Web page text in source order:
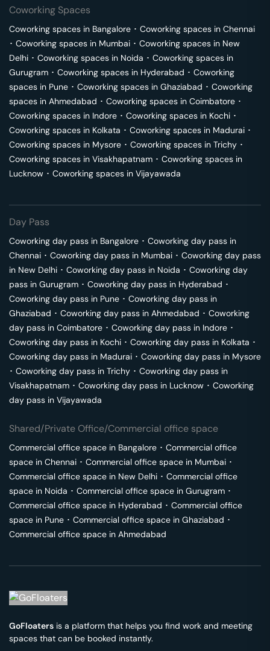
Coworking Spaces
Coworking spaces in Bangalore ･ Coworking spaces in Chennai
･ Coworking spaces in Mumbai ･ Coworking spaces in New
Delhi ･ Coworking spaces in Noida ･ Coworking spaces in
Gurugram ･ Coworking spaces in Hyderabad ･ Coworking
spaces in Pune ･ Coworking spaces in Ghaziabad ･ Coworking
spaces in Ahmedabad ･ Coworking spaces in Coimbatore ･
Coworking spaces in Indore ･ Coworking spaces in Kochi ･
Coworking spaces in Kolkata ･ Coworking spaces in Madurai ･
Coworking spaces in Mysore ･ Coworking spaces in Trichy ･
Coworking spaces in Visakhapatnam ･ Coworking spaces in
Lucknow ･ Coworking spaces in Vijayawada
Day Pass
Coworking day pass in Bangalore ･ Coworking day pass in
Chennai ･ Coworking day pass in Mumbai ･ Coworking day pass
in New Delhi ･ Coworking day pass in Noida ･ Coworking day
pass in Gurugram ･ Coworking day pass in Hyderabad ･
Coworking day pass in Pune ･ Coworking day pass in
Ghaziabad ･ Coworking day pass in Ahmedabad ･ Coworking
day pass in Coimbatore ･ Coworking day pass in Indore ･
Coworking day pass in Kochi ･ Coworking day pass in Kolkata ･
Coworking day pass in Madurai ･ Coworking day pass in Mysore
･ Coworking day pass in Trichy ･ Coworking day pass in
Visakhapatnam ･ Coworking day pass in Lucknow ･ Coworking
day pass in Vijayawada
Shared/Private Office/Commercial office space
Commercial office space in Bangalore ･ Commercial office
space in Chennai ･ Commercial office space in Mumbai ･
Commercial office space in New Delhi ･ Commercial office
space in Noida ･ Commercial office space in Gurugram ･
Commercial office space in Hyderabad ･ Commercial office
space in Pune ･ Commercial office space in Ghaziabad ･
Commercial office space in Ahmedabad
GoFloaters is a platform that helps you find work and meeting
spaces that can be booked instantly.